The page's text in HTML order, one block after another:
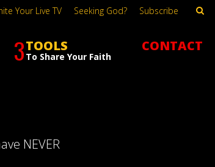
3TOOLS
To Share Your Faith
CONTACT
Your Live TV Seeking God? Subscribe
NEVER